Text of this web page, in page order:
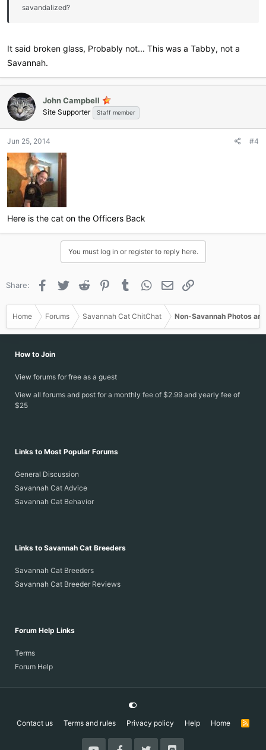
savandalized?
It said broken glass, Probably not... This was a Tabby, not a
Savannah.
John Campbell
Site Supporter Staff member
Jun 25, 2014 #4
Here is the cat on the Officers Back
You must log in or register to reply here.
Share: Facebook
Twitter Reddit PinterestTumblr WhatsApp
Email
Home Forums Savannah Cat ChitChat Non-Savannah Photos
How to Join
View forums for free as a guest
View all forums and post for a monthly fee of $2.99 and yearly fee of
$25
Links to Most Popular Forums
General Discussion
Savannah Cat Advice
Savannah Cat Behavior
Links to Savannah Cat Breeders
Savannah Cat Breeders
Savannah Cat Breeder Reviews
Forum Help Links
Terms
Forum Help
Contact us Terms and rules Privacy policy Help Home
R